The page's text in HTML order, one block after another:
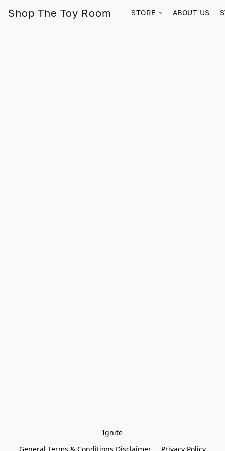
Shop The Toy Room STORE ABOUT US
Ignite